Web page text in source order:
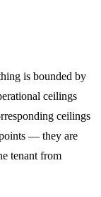
is bounded by
ceilings
ceilings
— they are
tenant from